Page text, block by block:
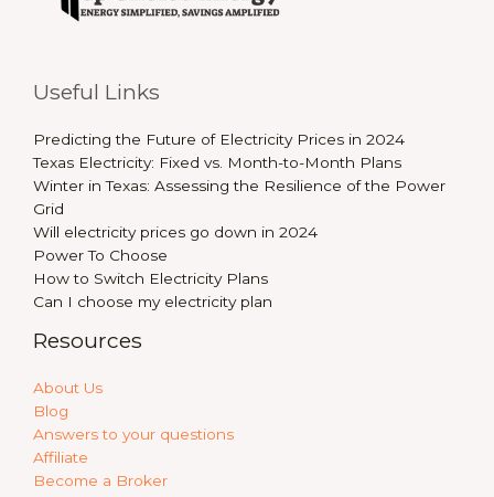
Useful Links
Predicting the Future of Electricity Prices in 2024
Texas Electricity: Fixed vs. Month-to-Month Plans
Winter in Texas: Assessing the Resilience of the Power
Grid
Will electricity prices go down in 2024
Power To Choose
How to Switch Electricity Plans
Can I choose my electricity plan
Resources
About Us
Blog
Answers to your questions
Affiliate
Become a Broker